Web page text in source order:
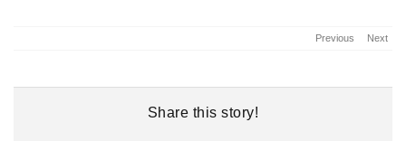
Previous Next
Share this story!